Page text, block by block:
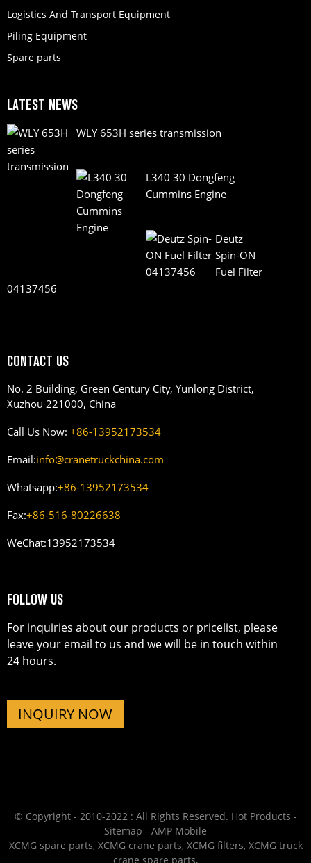
Logistics And Transport Equipment
Piling Equipment
Spare parts
LATEST NEWS
WLY 653H series transmission
L340 30 Dongfeng
Cummins Engine
Deutz
Spin-ON
Fuel Filter
04137456
CONTACT US
No. 2 Building, Green Century City, Yunlong District,
Xuzhou 221000, China
Call Us Now: +86-13952173534
Email:info@cranetruckchina.com
Whatsapp:+86-13952173534
Fax:+86-516-80226638
WeChat:13952173534
FOLLOW US
For inquiries about our products or pricelist, please
leave your email to us and we will be in touch within
24 hours.
INQUIRY NOW
© Copyright - 2010-2022 : All Rights Reserved. Hot Products -
Sitemap - AMP Mobile
XCMG spare parts, XCMG crane parts, XCMG filters, XCMG truck
crane spare parts,